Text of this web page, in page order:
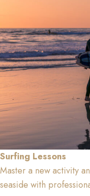
Surfing Lessons
Master a new activity
seaside with